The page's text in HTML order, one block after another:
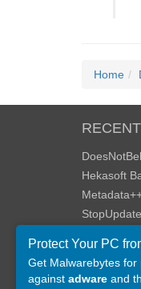
Home
Hekasoft
JOPDF –
View more
Protect Your PC
Get Malwarebytes for
against adware and